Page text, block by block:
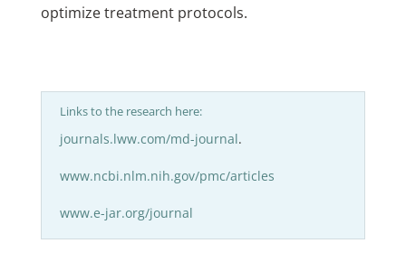
optimize treatment protocols.
Links to the research here:
journals.lww.com/md-journal.
www.ncbi.nlm.nih.gov/pmc/articles
www.e-jar.org/journal